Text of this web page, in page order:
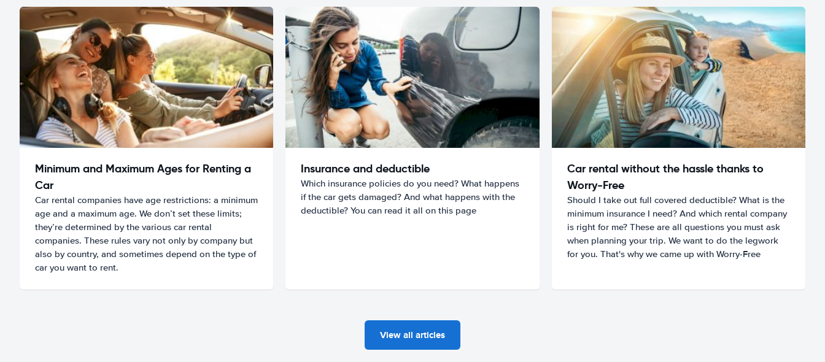
Minimum and Maximum Ages for Renting a
Car
Car rental companies have age restrictions: a minimum
age and a maximum age. We don’t set these limits;
they’re determined by the various car rental
companies. These rules vary not only by company but
also by country, and sometimes depend on the type of
car you want to rent.
Insurance and deductible
Which insurance policies do you need? What happens
if the car gets damaged? And what happens with the
deductible? You can read it all on this page
Car rental without the hassle thanks to
Worry-Free
Should I take out full covered deductible? What is the
minimum insurance I need? And which rental company
is right for me? These are all questions you must ask
when planning your trip. We want to do the legwork
for you. That's why we came up with Worry-Free
View all articles